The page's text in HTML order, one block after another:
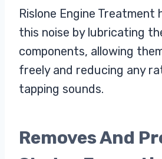
Rislone Engine Treatment
this noise by lubricating
components, allowing
freely and reducing any
tapping sounds.
Removes And